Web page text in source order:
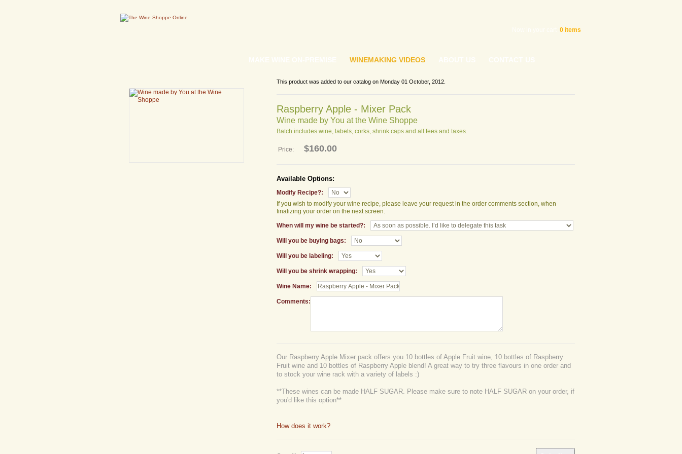
0items
WINEMAKING VIDEOS
This product was added to our catalog on Monday 01 October, 2012.
Raspberry Apple - Mixer Pack
Wine made by You at the Wine Shoppe
Batch includes wine, labels, corks, shrink caps and all fees and taxes.
Price: $160.00
Available Options:
Modify Recipe?:
If you wish to modify your wine recipe, please leave your request in the order comments section, when
finalizing your order on the next screen.
When will my wine be started?:
Will you be buying bags:
Will you be labeling:
Will you be shrink wrapping:
Wine Name:
Comments:
Our Raspberry Apple Mixer pack offers you 10 bottles of Apple Fruit wine, 10 bottles of Raspberry
Fruit wine and 10 bottles of Raspberry Apple blend! A great way to try three flavours in one order and
to stock your wine rack with a variety of labels :)
**These wines can be made HALF SUGAR. Please make sure to note HALF SUGAR on your order, if
you'd like this option**
How does it work?